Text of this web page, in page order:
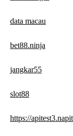
data macau
bet88.ninja
jangkar55
slot88
https://